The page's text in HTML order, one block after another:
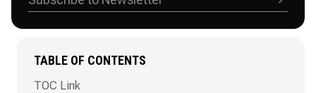
TABLE OF CONTENTS
TOC Link